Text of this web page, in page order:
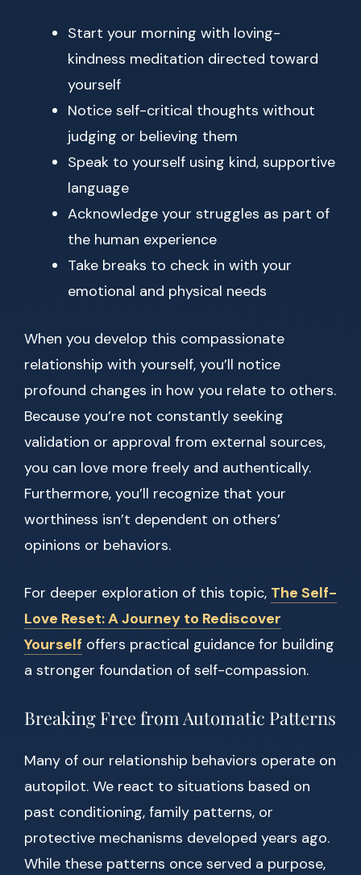
Start your morning with loving-
kindness meditation directed toward
yourself
Notice self-critical thoughts without
judging or believing them
Speak to yourself using kind, supportive
language
Acknowledge your struggles as part of
the human experience
Take breaks to check in with your
emotional and physical needs
When you develop this compassionate
relationship with yourself, you’ll notice
profound changes in how you relate to others.
Because you’re not constantly seeking
validation or approval from external sources,
you can love more freely and authentically.
Furthermore, you’ll recognize that your
worthiness isn’t dependent on others’
opinions or behaviors.
For deeper exploration of this topic, The Self-
Love Reset: A Journey to Rediscover
Yourself offers practical guidance for building
a stronger foundation of self-compassion.
Breaking Free from Automatic Patterns
Many of our relationship behaviors operate on
autopilot. We react to situations based on
past conditioning, family patterns, or
protective mechanisms developed years ago.
While these patterns once served a purpose,